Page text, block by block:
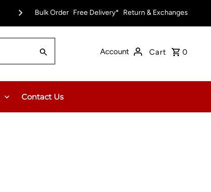
Free Delivery on Orders Over $150.00 or
Bulk Order Free Delivery* Return & Exchanges
Account Cart 0
Contact Us